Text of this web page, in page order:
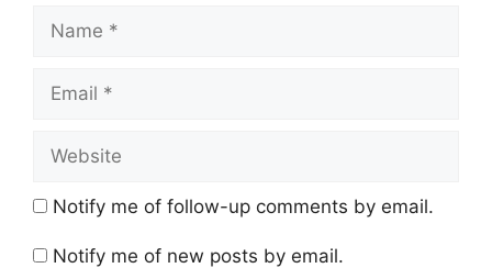
Name
Email
Website
Notify me of follow-up comments by email.
Notify me of new posts by email.